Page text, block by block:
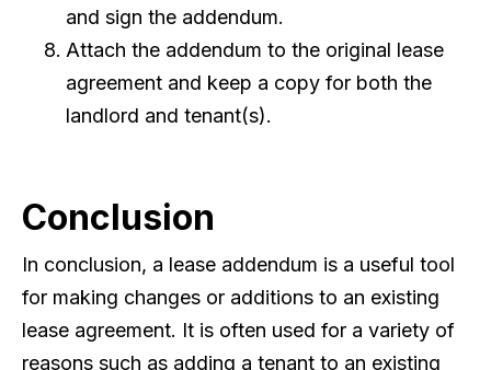
and sign the addendum.
Attach the addendum to the original lease
agreement and keep a copy for both the
landlord and tenant(s).
Conclusion
In conclusion, a lease addendum is a useful tool
for making changes or additions to an existing
lease agreement. It is often used for a variety of
reasons such as adding a tenant to an existing